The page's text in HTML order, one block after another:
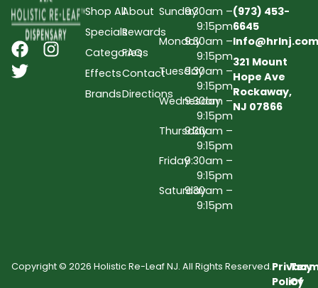
Shop All
Specials
Categories
Effects
Brands
About
Rewards
FAQs
Contact
Directions
Sunday9:30am –
9:15pm
Monday9:30am –
9:15pm
Tuesday9:30am –
9:15pm
Wednesday
9:30am –
9:15pm
Thursday9:30am –
9:15pm
Friday9:30am –
9:15pm
Saturday9:30am –
9:15pm
(973) 453-
6645
Info@hrlnj.com
321 Mount
Hope Ave
Rockaway,
NJ 07866
Copyright © 2026 Holistic Re-Leaf NJ. All Rights Reserved.Privacy
Policy
Of